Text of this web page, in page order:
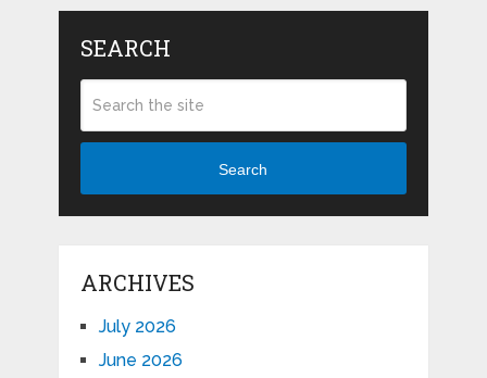
SEARCH
Search
ARCHIVES
July 2026
June 2026